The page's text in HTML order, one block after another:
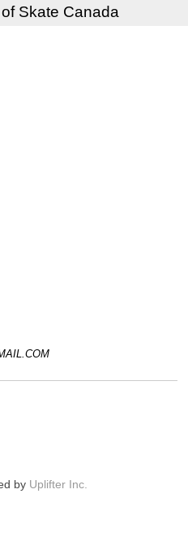
Skate Canada
by Uplifter Inc.